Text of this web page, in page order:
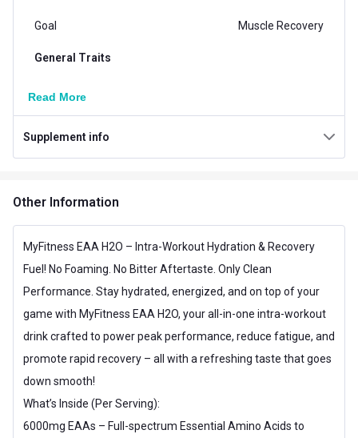
Goal Muscle Recovery
General Traits
Number of Servings 15
Vegetarian
Servings per Pack 15 Servings
Nutritional info for EAA
6000 mg
Energy 10 calories
Glutamine 500 mg
Isoleucine
Leucine 2000 mg
Read More
Supplement info
Other Information
MyFitness EAA H2O – Intra-Workout Hydration & Recovery
Fuel! No Foaming. No Bitter Aftertaste. Only Clean
Performance. Stay hydrated, energized, and on top of your
game with MyFitness EAA H2O, your all-in-one intra-workout
drink crafted to power peak performance, reduce fatigue, and
promote rapid recovery – all with a refreshing taste that goes
down smooth!
What’s Inside (Per Serving):
6000mg EAAs – Full-spectrum Essential Amino Acids to